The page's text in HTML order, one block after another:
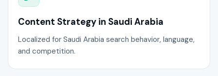
Content Strategy in Saudi Arabia
Localized for Saudi Arabia search behavior, language,
and competition.